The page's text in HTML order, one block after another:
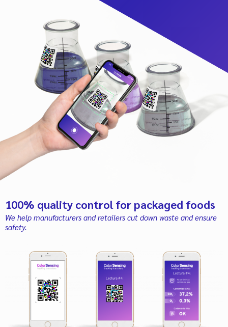
100% quality control for packaged foods
We help manufacturers and retailers cut down waste and ensure
safety.